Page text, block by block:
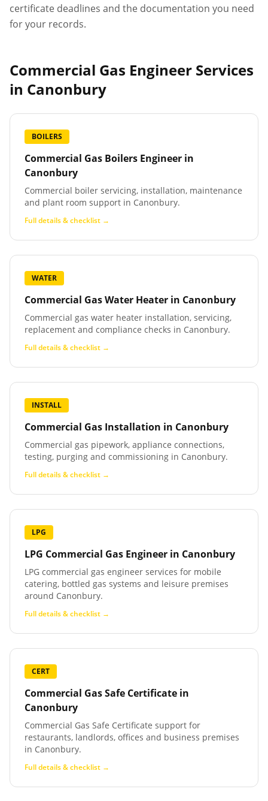
certificate deadlines and the documentation you need
for your records.
Commercial Gas Engineer Services
in Canonbury
BOILERS
Commercial Gas Boilers Engineer in
Canonbury
Commercial boiler servicing, installation, maintenance
and plant room support in Canonbury.
Full details & checklist →
WATER
Commercial Gas Water Heater in Canonbury
Commercial gas water heater installation, servicing,
replacement and compliance checks in Canonbury.
Full details & checklist →
INSTALL
Commercial Gas Installation in Canonbury
Commercial gas pipework, appliance connections,
testing, purging and commissioning in Canonbury.
Full details & checklist →
LPG
LPG Commercial Gas Engineer in Canonbury
LPG commercial gas engineer services for mobile
catering, bottled gas systems and leisure premises
around Canonbury.
Full details & checklist →
CERT
Commercial Gas Safe Certificate in
Canonbury
Commercial Gas Safe Certificate support for
restaurants, landlords, offices and business premises
in Canonbury.
Full details & checklist →